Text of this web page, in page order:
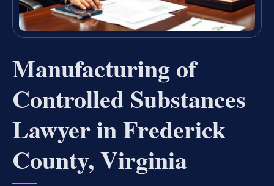
Manufacturing of
Controlled Substances
Lawyer in Frederick
County, Virginia